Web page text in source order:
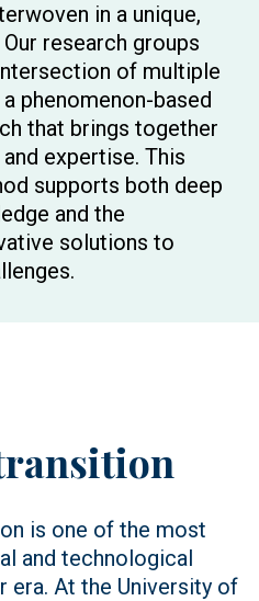
in a unique,
research groups
of multiple
phenomenon-based
that brings together
expertise. This
supports both deep
and the
solutions to
is one of the most
and technological
At the University of